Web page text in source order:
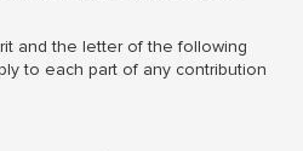
and the letter of the following
to each part of any contribution